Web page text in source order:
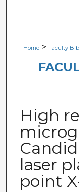
Home > Faculty
High
laser
point